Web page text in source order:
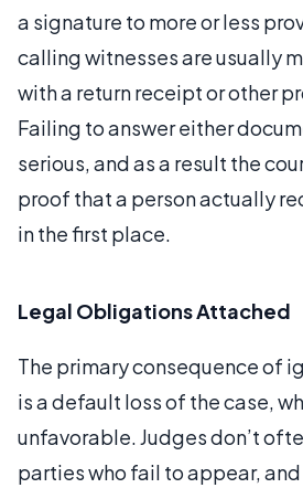
a signature to more or less
calling witnesses are usually
with a return receipt or other
Failing to answer either
serious, and as a result the
proof that a person actually
in the first place.
Legal Obligations Attached
The primary consequence of
is a default loss of the case,
unfavorable. Judges don’t
parties who fail to appear,